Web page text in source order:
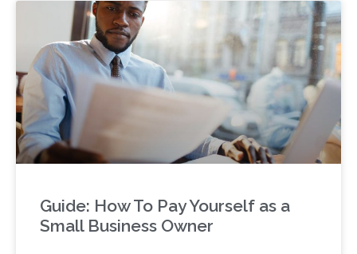
Guide: How To Pay Yourself as a
Small Business Owner